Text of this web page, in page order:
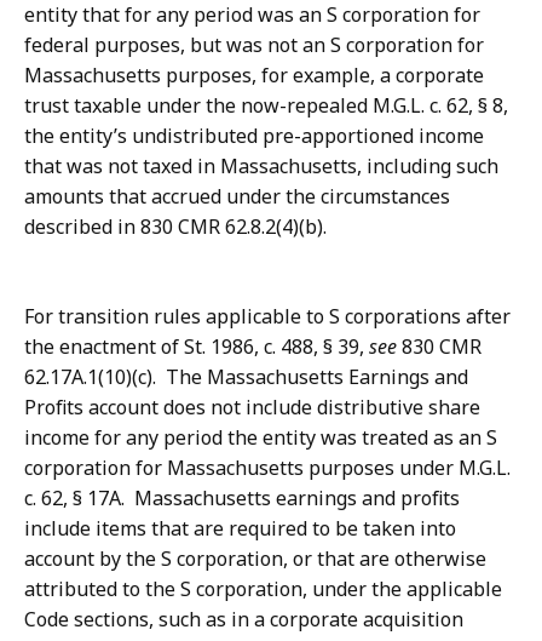
entity that for any period was an S corporation for
federal purposes, but was not an S corporation for
Massachusetts purposes, for example, a corporate
trust taxable under the now-repealed M.G.L. c. 62, § 8,
the entity’s undistributed pre-apportioned income
that was not taxed in Massachusetts, including such
amounts that accrued under the circumstances
described in 830 CMR 62.8.2(4)(b).
For transition rules applicable to S corporations after
the enactment of St. 1986, c. 488, § 39, see830 CMR
62.17A.1(10)(c). The Massachusetts Earnings and
Profits account does not include distributive share
income for any period the entity was treated as an S
corporation for Massachusetts purposes under M.G.L.
c. 62, § 17A. Massachusetts earnings and profits
include items that are required to be taken into
account by the S corporation, or that are otherwise
attributed to the S corporation, under the applicable
Code sections, such as in a corporate acquisition